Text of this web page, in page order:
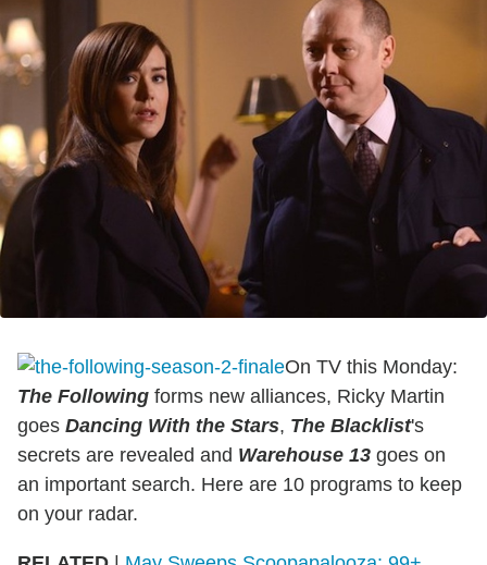
On TV this Monday:
The Following forms new alliances, Ricky Martin
goes Dancing With the Stars, The Blacklist's
secrets are revealed and Warehouse 13 goes on
an important search. Here are 10 programs to keep
on your radar.